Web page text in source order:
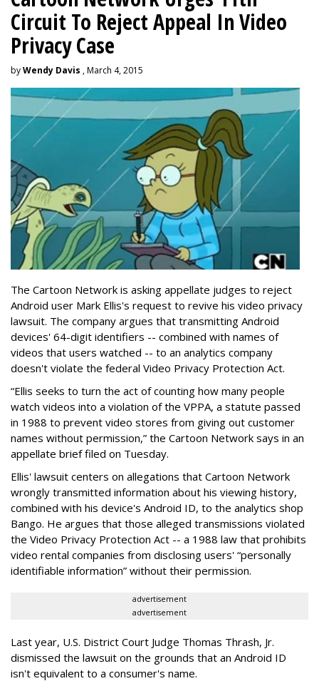
Circuit To Reject Appeal In Video
Privacy Case
byWendy Davis , March 4, 2015
The Cartoon Network is asking appellate judges to reject
Android user Mark Ellis's request to revive his video privacy
lawsuit. The company argues that transmitting Android
devices' 64-digit identifiers -- combined with names of
videos that users watched -- to an analytics company
doesn't violate the federal Video Privacy Protection Act.
“Ellis seeks to turn the act of counting how many people
watch videos into a violation of the VPPA, a statute passed
in 1988 to prevent video stores from giving out customer
names without permission,” the Cartoon Network says in an
appellate brief filed on Tuesday.
Ellis' lawsuit centers on allegations that Cartoon Network
wrongly transmitted information about his viewing history,
combined with his device's Android ID, to the analytics shop
Bango. He argues that those alleged transmissions violated
the Video Privacy Protection Act -- a 1988 law that prohibits
video rental companies from disclosing users' “personally
identifiable information” without their permission.
advertisement
advertisement
Last year, U.S. District Court Judge Thomas Thrash, Jr.
dismissed the lawsuit on the grounds that an Android ID
isn't equivalent to a consumer's name.